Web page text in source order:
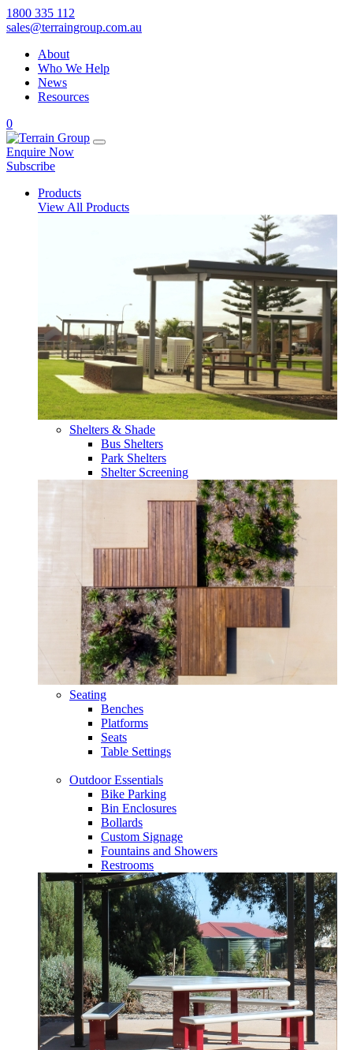
1800 335 112
sales@terraingroup.com.au
About
Who We Help
News
Resources
0
Enquire Now
Subscribe
Products
View All Products
Shelters & Shade
Bus Shelters
Park Shelters
Shelter Screening
Seating
Benches
Platforms
Seats
Table Settings
Outdoor Essentials
Bike Parking
Bin Enclosures
Bollards
Custom Signage
Fountains and Showers
Restrooms